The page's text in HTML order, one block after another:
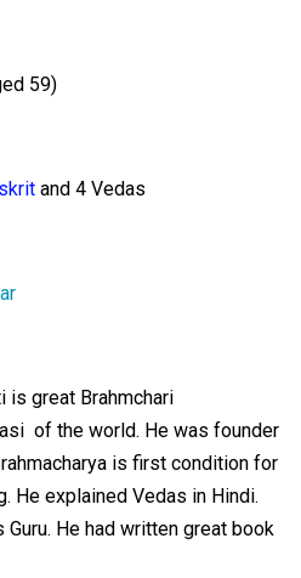
59)
and 4 Vedas
is great Brahmchari
of the world. He was founder
is first condition for
He explained Vedas in Hindi.
Guru. He had written great book